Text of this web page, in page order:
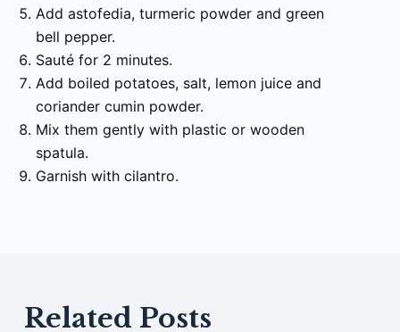
Add astofedia, turmeric powder and green
bell pepper.
Sauté for 2 minutes.
Add boiled potatoes, salt, lemon juice and
coriander cumin powder.
Mix them gently with plastic or wooden
spatula.
Garnish with cilantro.
Related Posts